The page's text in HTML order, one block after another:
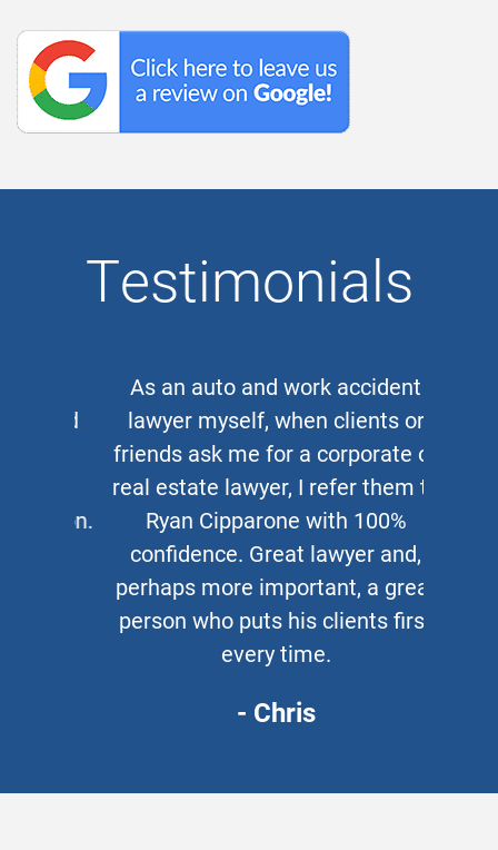
Testimonials
As an auto and work accident
lawyer myself, when clients or
friends ask me for a corporate or
real estate lawyer, I refer them to
Ryan Cipparone with 100%
confidence. Great lawyer and,
perhaps more important, a great
person who puts his clients first
every time.
- Chris